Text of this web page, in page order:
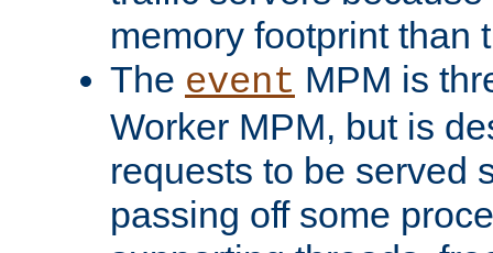
memory footprint than
The event MPM is
Worker MPM, but is
requests to be served
passing off some